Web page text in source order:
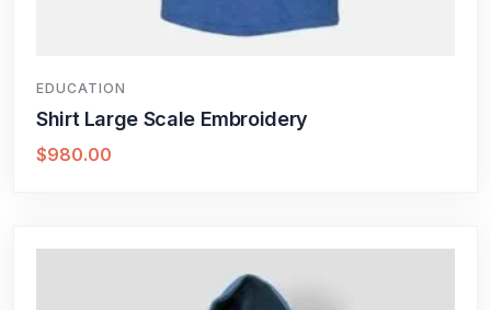
EDUCATION
Shirt Large Scale Embroidery
$980.00